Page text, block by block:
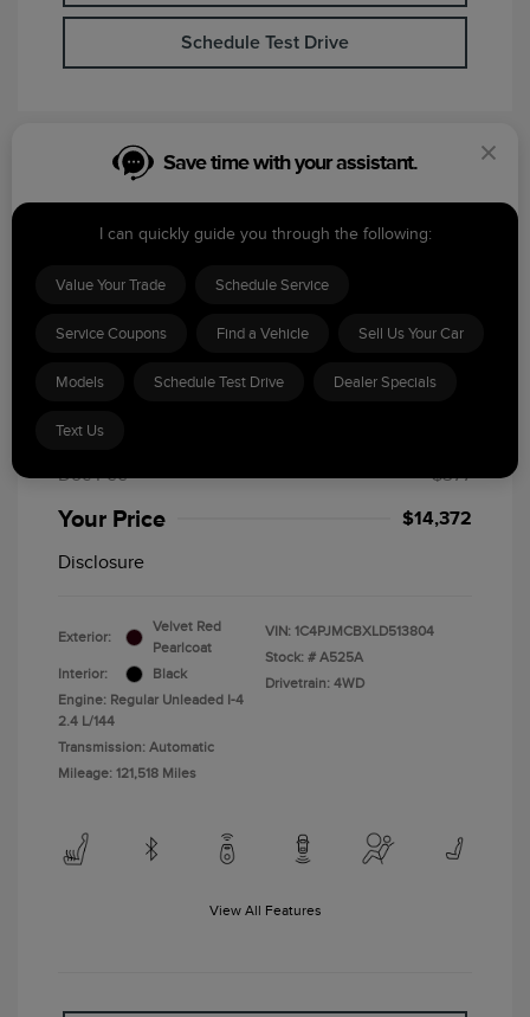
Schedule Test Drive
Featured Special
MSRP
$15,995
Dealer Discount
Doc Fee
+$377
Your Price $14,372
Disclosure
Exterior:
Velvet Red
Pearlcoat
Interior:
Black
Engine: Regular Unleaded I-4
2.4 L/144
Transmission: Automatic
Mileage: 121,518 Miles
VIN: 1C4PJMCBXLD513804
Stock: # A525A
Drivetrain: 4WD
View All Features
Save time with your assistant.
I can quickly guide you through the following:
Value Your Trade Schedule Service
Service Coupons Find a Vehicle Sell Us Your Car
Models Schedule Test Drive Dealer Specials
Text Us